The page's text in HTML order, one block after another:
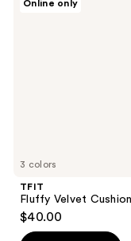
3 colors
Online only
TFIT
Fluffy Velvet
$40.00